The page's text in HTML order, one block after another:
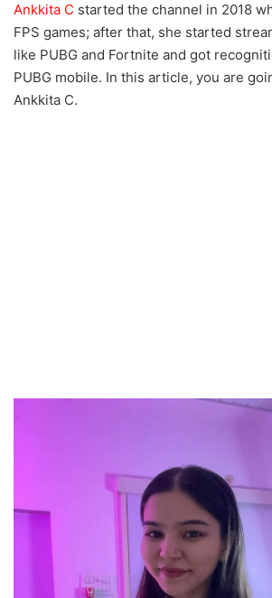
Ankkita C started the channel in 2018
FPS games; after that, she started
like PUBG and Fortnite and got
PUBG mobile. In this article, you are
Ankkita C.